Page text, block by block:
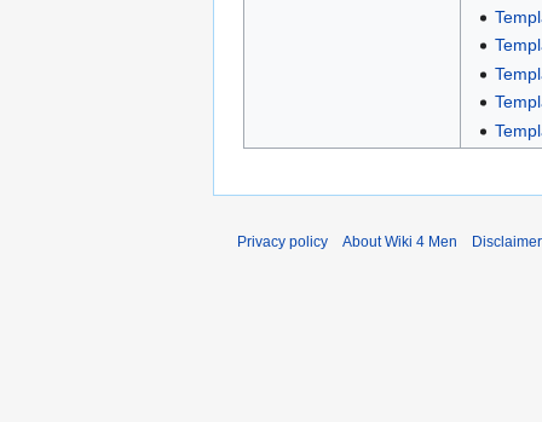
Privacy policy About Wiki 4 Men